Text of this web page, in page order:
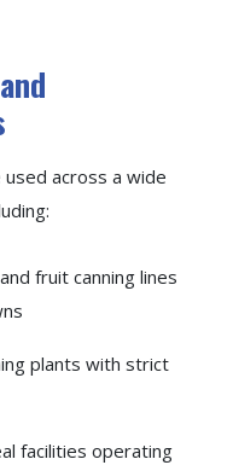
used across a wide
fruit canning lines
plants with strict
facilities operating